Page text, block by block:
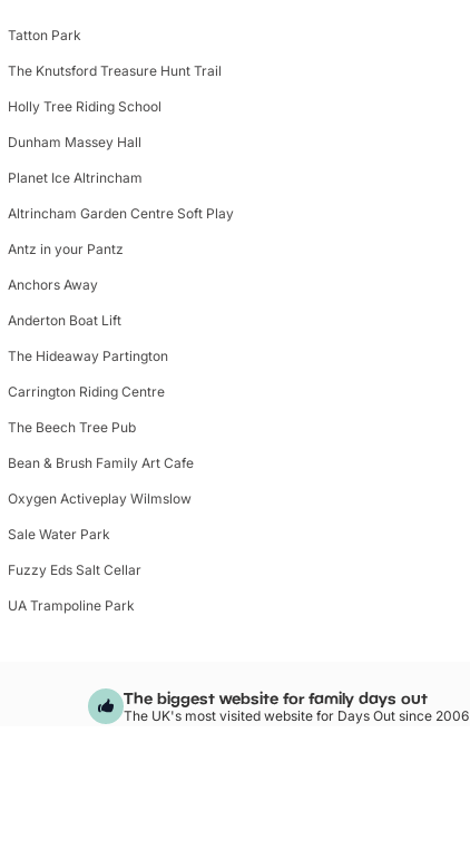
Tatton Park
The Knutsford Treasure Hunt Trail
Holly Tree Riding School
Dunham Massey Hall
Planet Ice Altrincham
Altrincham Garden Centre Soft Play
Antz in your Pantz
Anchors Away
Anderton Boat Lift
The Hideaway Partington
Carrington Riding Centre
The Beech Tree Pub
Bean & Brush Family Art Cafe
Oxygen Activeplay Wilmslow
Sale Water Park
Fuzzy Eds Salt Cellar
UA Trampoline Park
The biggest website for family days out
The UK's most visited website for Days Out since 2006